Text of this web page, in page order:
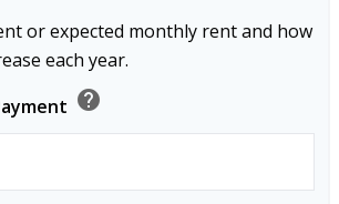
or expected monthly rent and how
each year.
help